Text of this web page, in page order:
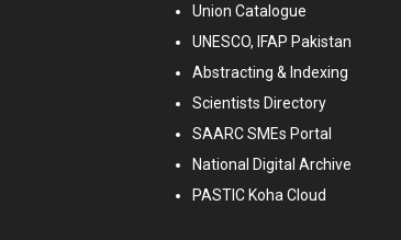
Union Catalogue
UNESCO, IFAP Pakistan
Abstracting & Indexing
Scientists Directory
SAARC SMEs Portal
National Digital Archive
PASTIC Koha Cloud